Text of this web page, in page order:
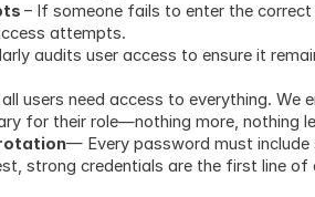
– If someone fails to enter the
attempts.
audits user access to ensure it
users need access to everything.
for their role—nothing more, nothing
— Every password must
strong credentials are the first line of